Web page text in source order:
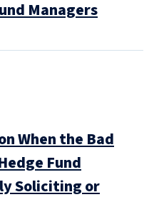
Managers
When the Bad
Fund
Soliciting or